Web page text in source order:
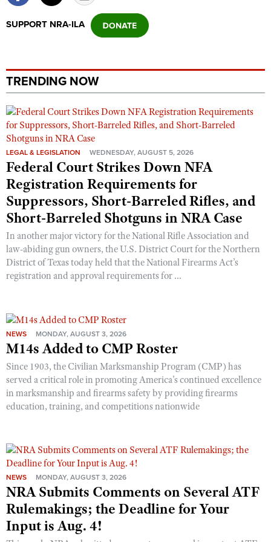
Shooting Illustrated
Firearm Training
Women On Target® Instructional Shooting Clinics
Women's Wildlife Management / Conservation Scholarship
Become An NRA Instructor
Youth Education Summit
National Junior Shooting Camps
Youth Wildlife Art Contest
Home Air Gun Program
NRA Junior Membership
NRA Family
Eddie Eagle GunSafe® Program
NRA Gun Safety Rules
Collegiate Shooting Programs
National Youth Shooting Sports Cooperative Program
Request for Eagle Scout Certificate
SUPPORT NRA-ILA
TRENDING NOW
LEGAL & LEGISLATION WEDNESDAY, AUGUST 5, 2026
Federal Court Strikes Down NFA
Registration Requirements for
Suppressors, Short-Barreled Rifles, and
Short-Barreled Shotguns in NRA Case
In another major victory for the National Rifle Association and
law-abiding gun owners, the U.S. District Court for the Northern
District of Texas today held that the National Firearms Act’s
registration and approval requirements for ...
NEWS MONDAY, AUGUST 3, 2026
M14s Added to CMP Roster
Since 1903, the Civilian Marksmanship Program (CMP) has
served a critical role in promoting America’s continued excellence
in marksmanship and firearms safety by providing firearms
education, training, and competitions nationwide
NEWS MONDAY, AUGUST 3, 2026
NRA Submits Comments on Several ATF
Rulemakings; the Deadline for Your
Input is Aug. 4!